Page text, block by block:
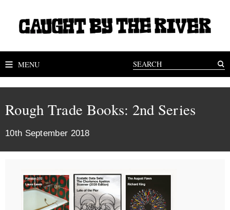
MENU
Rough Trade Books: 2nd Series
10th September 2018